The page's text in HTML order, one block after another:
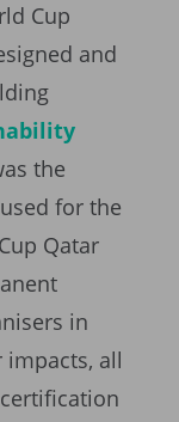
Cup
and
the
for the
Qatar
in
impacts, all